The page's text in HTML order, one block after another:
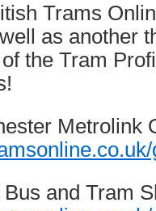
Trams
as another
the Tram
Metrolink
and Tram